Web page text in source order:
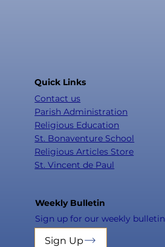
Quick Links
Contact us
Parish Administration
Religious Education
St. Bonaventure School
Religious Articles Store
St. Vincent de Paul
Weekly Bulletin
Sign up for our weekly bulletin
Sign Up